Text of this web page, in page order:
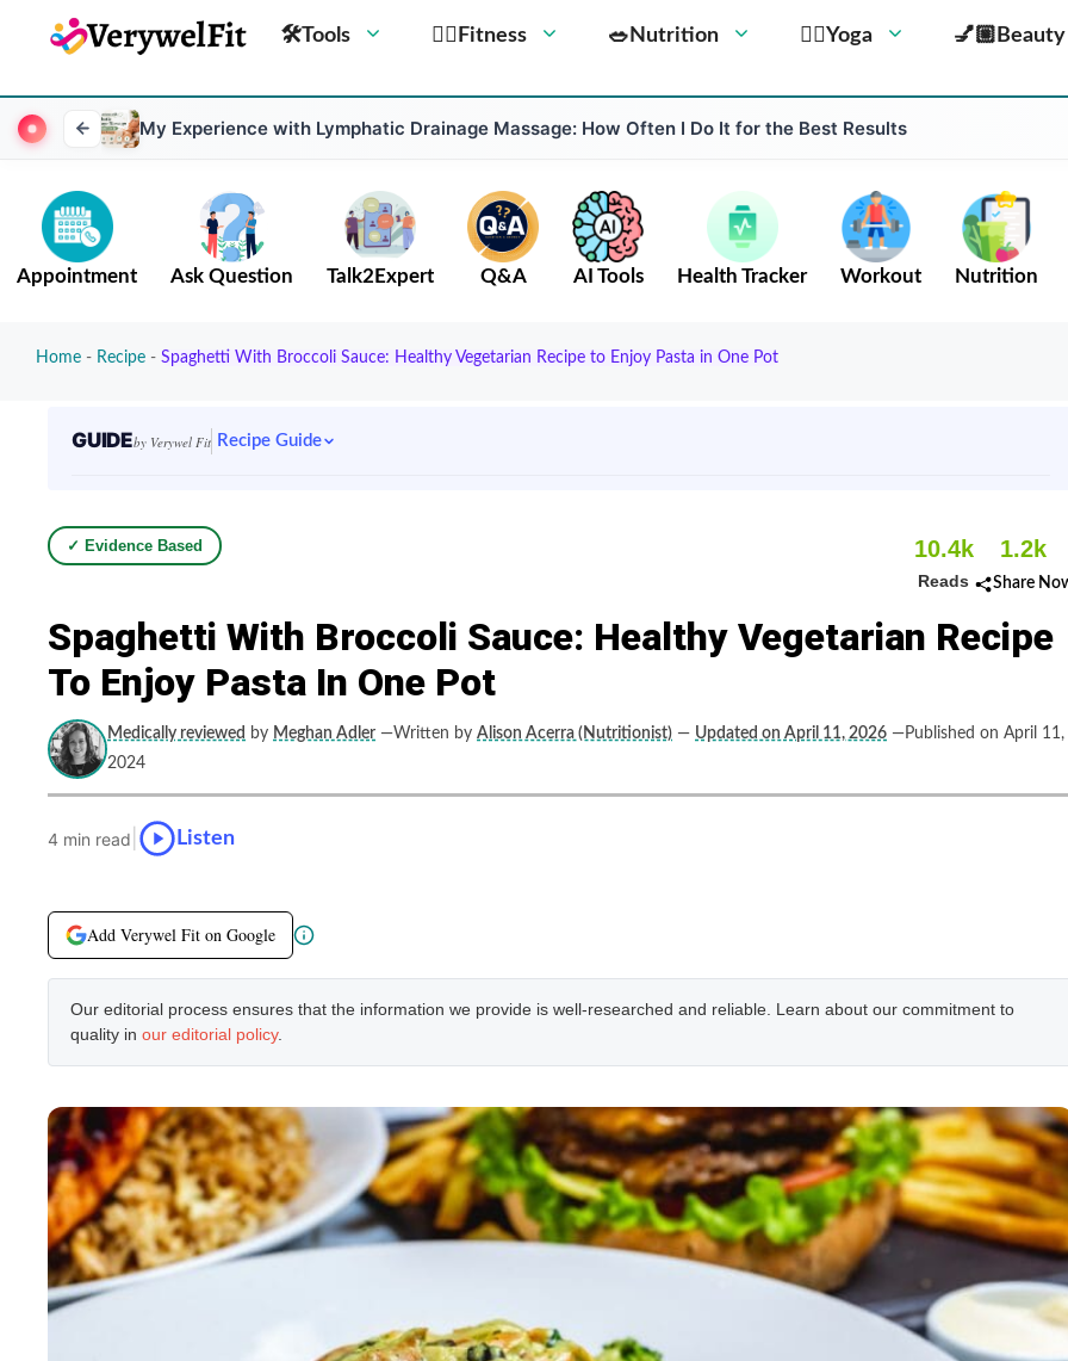
🛠Tools 🏋️‍♀️Fitness 🥗Nutrition 🧘‍♀️Yoga 💅🏼Beauty
My Experience with Lymphatic Drainage Massage: How Often I Do It for the Best Results
Appointment Ask Question Talk2Expert Q&A AI Tools Health Tracker Workout Nutrition
Home - Recipe - Spaghetti With Broccoli Sauce: Healthy Vegetarian Recipe to Enjoy Pasta in One Pot
GUIDEby Verywel Fit Recipe Guide
✓ Evidence Based 10.4k
Reads
1.2k
Share
Spaghetti With Broccoli Sauce: Healthy Vegetarian Recipe
To Enjoy Pasta In One Pot
Medically reviewed by Meghan Adler —Written by Alison Acerra (Nutritionist) — Updated on April 11, 2026 —Published on April 11,
2024
4 min read Listen
Add Verywel Fit on Google
Our editorial process ensures that the information we provide is well-researched and reliable. Learn about our commitment to
quality in our editorial policy.